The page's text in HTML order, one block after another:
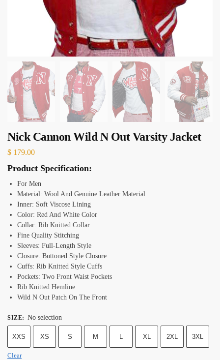
Nick Cannon Wild N Out Varsity Jacket
$ 179.00
Product Specification:
For Men
Material: Wool And Genuine Leather Material
Inner: Soft Viscose Lining
Color: Red And White Color
Collar: Rib Knitted Collar
Fine Quality Stitching
Sleeves: Full-Length Style
Closure: Buttoned Style Closure
Cuffs: Rib Knitted Style Cuffs
Pockets: Two Front Waist Pockets
Rib Knitted Hemline
Wild N Out Patch On The Front
SIZE: No selection
XXS XS S M L XL 2XL 3XL
Clear